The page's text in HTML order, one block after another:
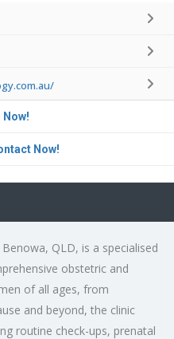
Now!
Now!
QLD, is a specialised
obstetric and
of all ages, from
and beyond, the clinic
routine check-ups, prenatal